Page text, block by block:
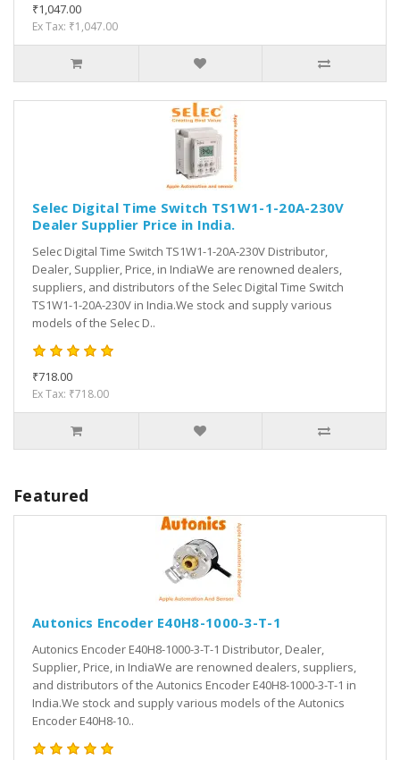
₹1,047.00
Ex Tax: ₹1,047.00
Selec Digital Time Switch TS1W1-1-20A-230V
Dealer Supplier Price in India.
Selec Digital Time Switch TS1W1-1-20A-230V Distributor,
Dealer, Supplier, Price, in IndiaWe are renowned dealers,
suppliers, and distributors of the Selec Digital Time Switch
TS1W1-1-20A-230V in India.We stock and supply various
models of the Selec D..
₹718.00
Ex Tax: ₹718.00
Featured
Autonics Encoder E40H8-1000-3-T-1
Autonics Encoder E40H8-1000-3-T-1 Distributor, Dealer,
Supplier, Price, in IndiaWe are renowned dealers, suppliers,
and distributors of the Autonics Encoder E40H8-1000-3-T-1 in
India.We stock and supply various models of the Autonics
Encoder E40H8-10..